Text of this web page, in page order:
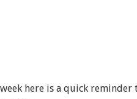
here is a quick reminder